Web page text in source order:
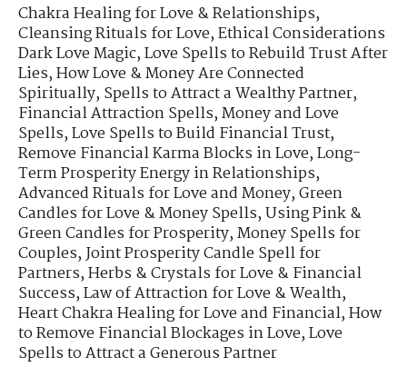
Chakra Healing for Love & Relationships,
Cleansing Rituals for Love,Ethical Considerations
Dark Love Magic,Love Spells to Rebuild Trust After
Lies,How Love & Money Are Connected
Spiritually,Spells to Attract a Wealthy Partner,
Financial Attraction Spells,Money and Love
Spells,Love Spells to Build Financial Trust,
Remove Financial Karma Blocks in Love,Long-
Term Prosperity Energy in Relationships,
Advanced Rituals for Love and Money,Green
Candles for Love & Money Spells,Using Pink &
Green Candles for Prosperity,Money Spells for
Couples,Joint Prosperity Candle Spell for
Partners,Herbs & Crystals for Love & Financial
Success,Law of Attraction for Love & Wealth,
Heart Chakra Healing for Love and Financial,How
to Remove Financial Blockages in Love,Love
Spells to Attract a Generous Partner